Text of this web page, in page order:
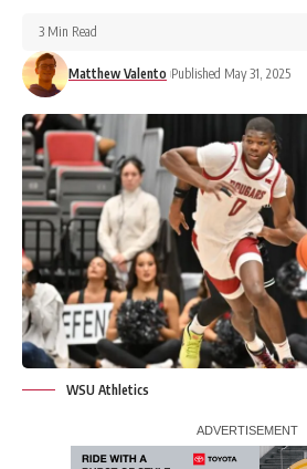
Matthew Valento Published May 31, 2025
3 Min Read
WSU Athletics